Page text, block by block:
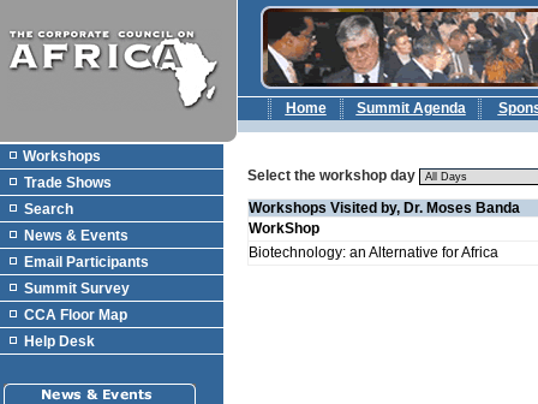
Home Summit Agenda
Workshops
Trade Shows
Search
News & Events
Email Participants
Summit Survey
CCA Floor Map
Help Desk
Select the workshop day
Workshops Visited by, Dr. Moses Banda
WorkShop
Biotechnology: an Alternative for Africa